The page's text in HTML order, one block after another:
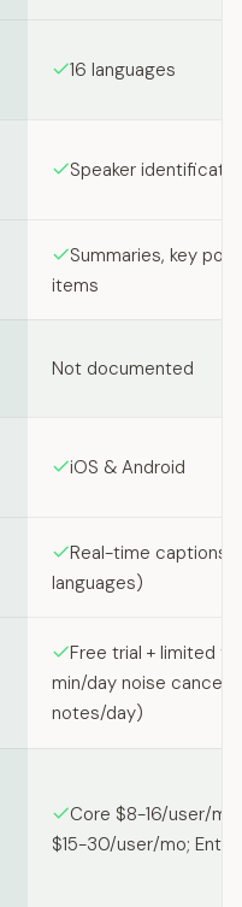
16 languages
Speaker
Summaries, key
items
Not documented
iOS & Android
Real-time captions
languages)
Free trial + limited
min/day noise cancel,
notes/day)
Core $8-16/user/
$15-30/user/mo;